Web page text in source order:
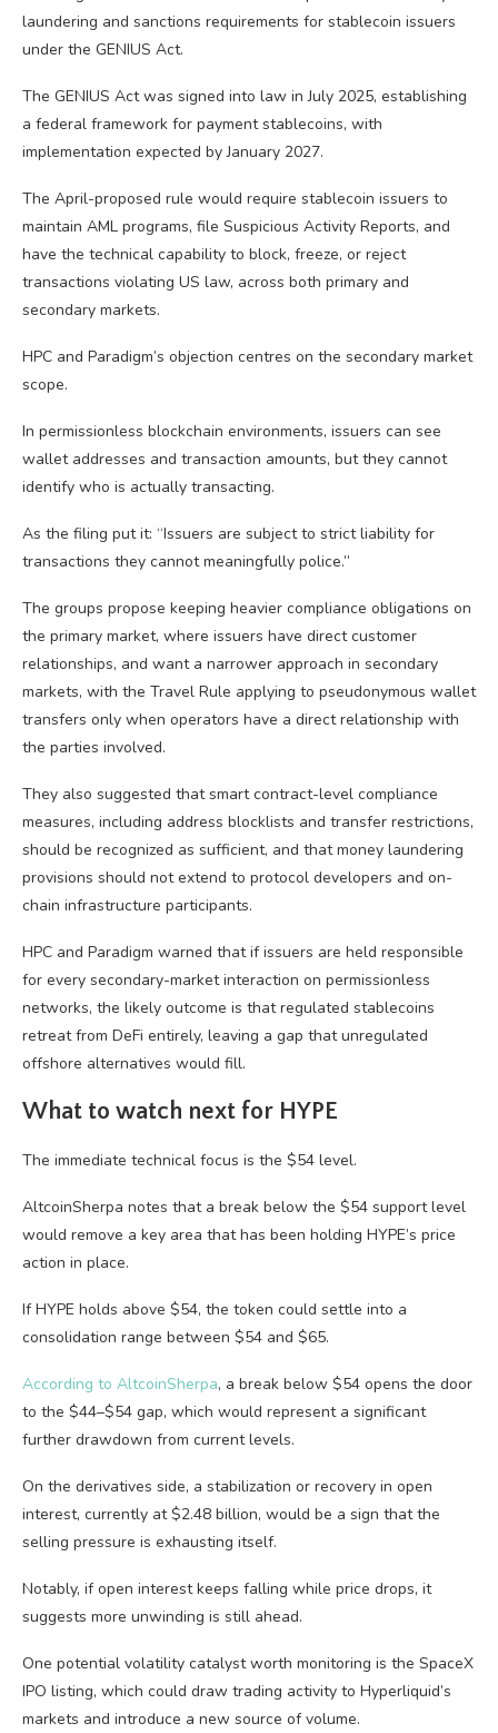
laundering and sanctions requirements for stablecoin issuers
under the GENIUS Act.
The GENIUS Act was signed into law in July 2025, establishing
a federal framework for payment stablecoins, with
implementation expected by January 2027.
The April-proposed rule would require stablecoin issuers to
maintain AML programs, file Suspicious Activity Reports, and
have the technical capability to block, freeze, or reject
transactions violating US law, across both primary and
secondary markets.
HPC and Paradigm’s objection centres on the secondary market
scope.
In permissionless blockchain environments, issuers can see
wallet addresses and transaction amounts, but they cannot
identify who is actually transacting.
As the filing put it: “Issuers are subject to strict liability for
transactions they cannot meaningfully police.”
The groups propose keeping heavier compliance obligations on
the primary market, where issuers have direct customer
relationships, and want a narrower approach in secondary
markets, with the Travel Rule applying to pseudonymous wallet
transfers only when operators have a direct relationship with
the parties involved.
They also suggested that smart contract-level compliance
measures, including address blocklists and transfer restrictions,
should be recognized as sufficient, and that money laundering
provisions should not extend to protocol developers and on-
chain infrastructure participants.
HPC and Paradigm warned that if issuers are held responsible
for every secondary-market interaction on permissionless
networks, the likely outcome is that regulated stablecoins
retreat from DeFi entirely, leaving a gap that unregulated
offshore alternatives would fill.
What to watch next for HYPE
The immediate technical focus is the $54 level.
AltcoinSherpa notes that a break below the $54 support level
would remove a key area that has been holding HYPE’s price
action in place.
If HYPE holds above $54, the token could settle into a
consolidation range between $54 and $65.
According to AltcoinSherpa, a break below $54 opens the door
to the $44–$54 gap, which would represent a significant
further drawdown from current levels.
On the derivatives side, a stabilization or recovery in open
interest, currently at $2.48 billion, would be a sign that the
selling pressure is exhausting itself.
Notably, if open interest keeps falling while price drops, it
suggests more unwinding is still ahead.
One potential volatility catalyst worth monitoring is the SpaceX
IPO listing, which could draw trading activity to Hyperliquid’s
markets and introduce a new source of volume.